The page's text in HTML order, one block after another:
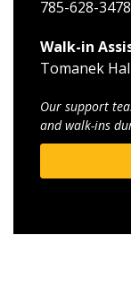
785-628-3478
Walk-in
Tomanek
Our support
and walk-ins